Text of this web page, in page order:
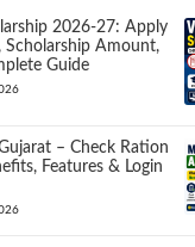
2026-27: Apply
Scholarship Amount,
Guide
– Check Ration
Features & Login